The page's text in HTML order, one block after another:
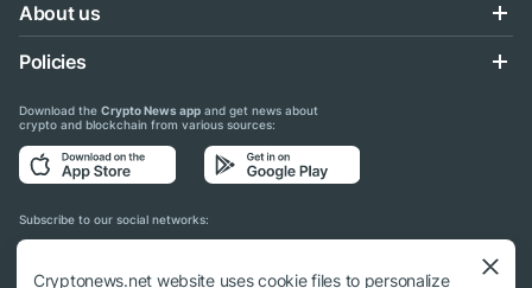
About us
Policies
Download the Crypto News app and get news about
crypto and blockchain from various sources:
Subscribe to our social networks:
Cryptonews.net website uses cookie files to personalize